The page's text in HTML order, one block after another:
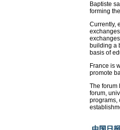
Baptiste
forming
Currently,
building a
basis of
France is
promote
The forum
forum,
programs,